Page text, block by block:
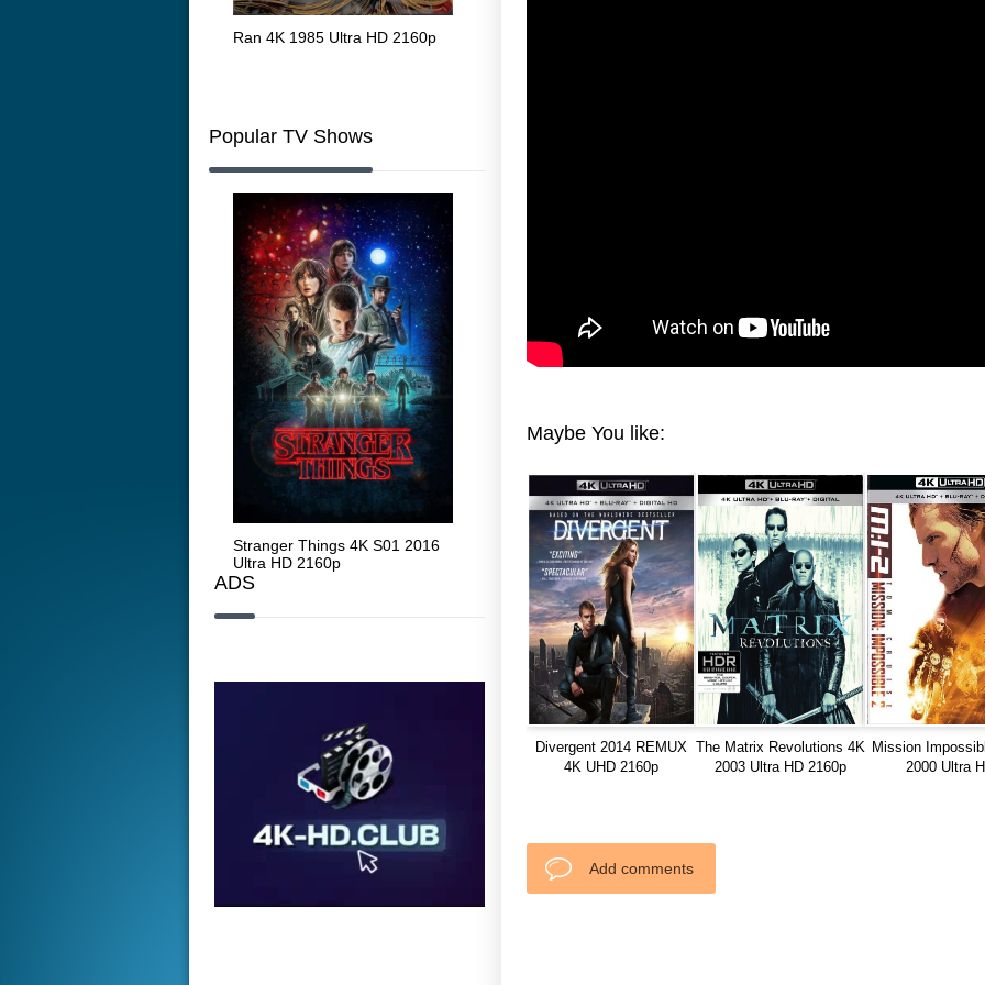
Ran 4K 1985 Ultra HD 2160p
Popular TV Shows
Stranger Things 4K S01 2016
Ultra HD 2160p
Stranger Things 4K S02 2017
Ultra HD 2160p
Stranger Things 4K S03 2019
Ultra HD 2160p
Ultra
ADS
Maybe You like:
Divergent 2014 REMUX
4K UHD 2160p
The Matrix Revolutions 4K
2003 Ultra HD 2160p
Mission
2000 Ultra
Add comments